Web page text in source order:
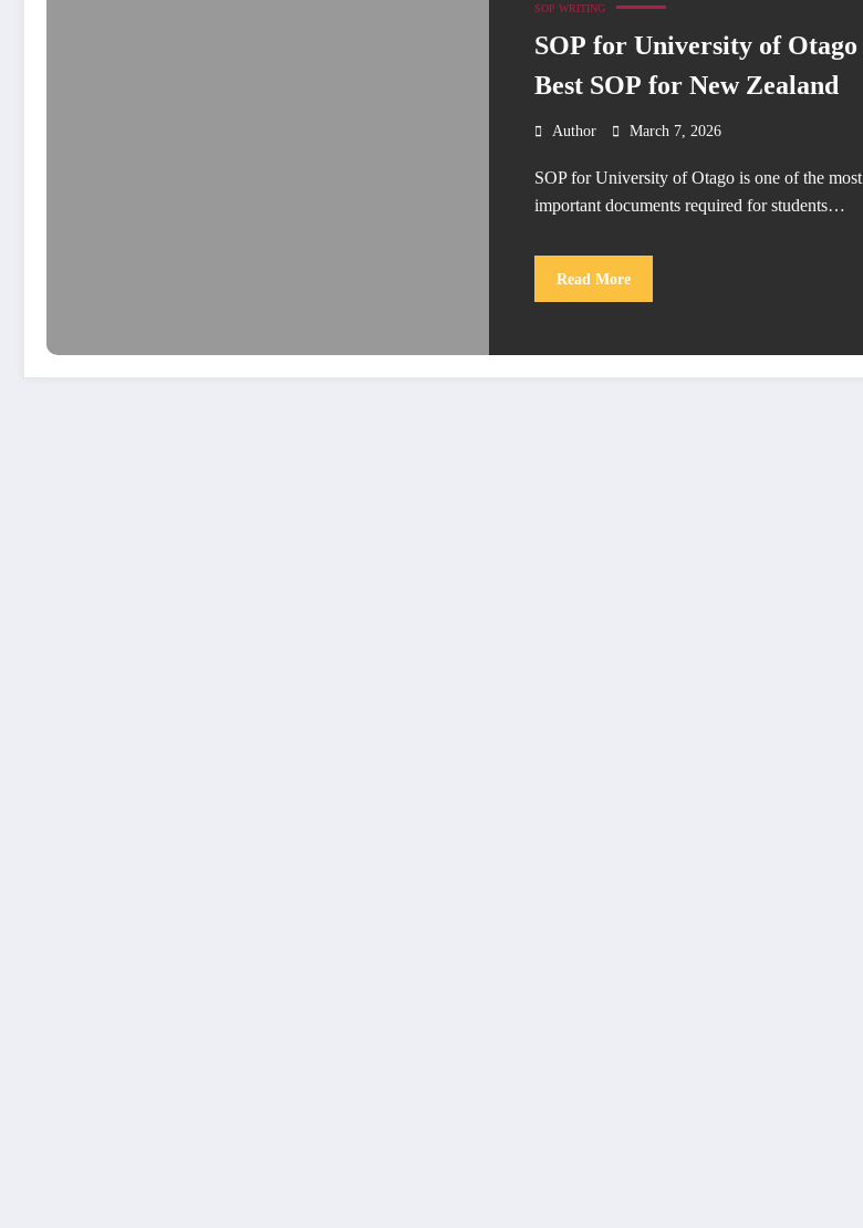
SOP WRITING
SOP for University of Otago |
Best SOP for New Zealand
Author March 7, 2026
SOP for University of Otago is one of the most
important documents required for students…
Read More